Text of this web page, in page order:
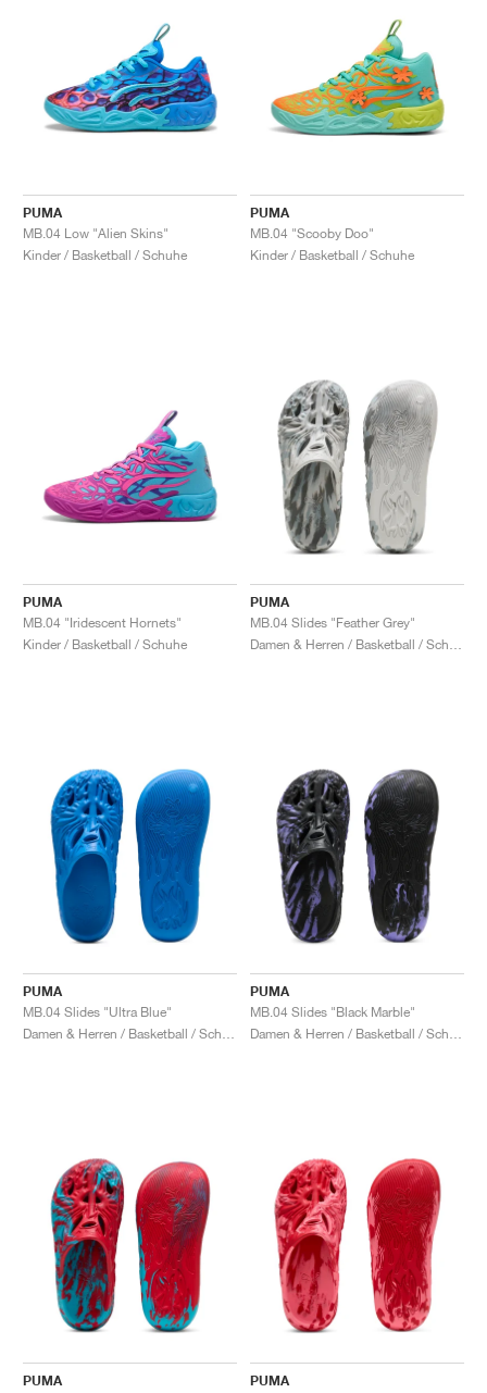
PUMA
MB.04 Low "Alien Skins"
Kinder / Basketball / Schuhe
PUMA
MB.04 "Scooby Doo"
Kinder / Basketball / Schuhe
PUMA
MB.04 "Iridescent Hornets"
Kinder / Basketball / Schuhe
PUMA
MB.04 Slides "Feather Grey"
PUMA
MB.04 Slides "Ultra Blue"
PUMA
MB.04 Slides "Black Marble"
PUMA
PUMA